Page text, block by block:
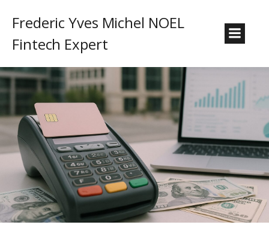
Frederic Yves Michel NOEL
Fintech Expert